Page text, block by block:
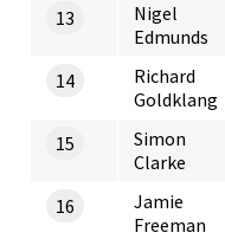
13
Nigel
Edmunds
14
Richard
Goldklang
15
Simon
Clarke
16
Jamie
Freeman